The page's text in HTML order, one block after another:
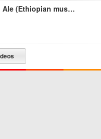
Teddy Afro - Alhed Ale (Ethiopian music)